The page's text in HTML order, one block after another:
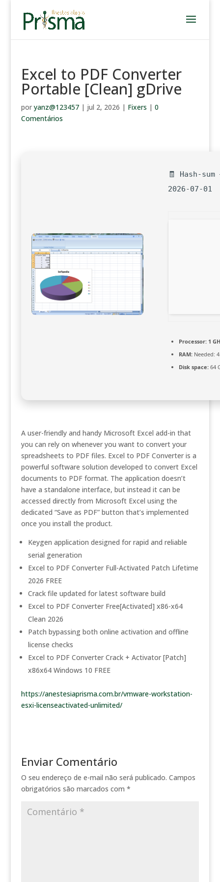
Excel to PDF Converter
Portable [Clean] gDrive
por yanz@123457| jul 2, 2026 | Fixers | 0
Comentários
🧾 Hash-
2026-07-01
Processor:1
RAM:Needed: 4
Disk space:64
A user-friendly and handy Microsoft Excel add-in that
you can rely on whenever you want to convert your
spreadsheets to PDF files. Excel to PDF Converter is a
powerful software solution developed to convert Excel
documents to PDF format. The application doesn’t
have a standalone interface, but instead it can be
accessed directly from Microsoft Excel using the
dedicated “Save as PDF” button that’s implemented
once you install the product.
Keygen application designed for rapid and reliable
serial generation
Excel to PDF Converter Full-Activated Patch Lifetime
2026 FREE
Crack file updated for latest software build
Excel to PDF Converter Free[Activated] x86-x64
Clean 2026
Patch bypassing both online activation and offline
license checks
Excel to PDF Converter Crack + Activator [Patch]
x86x64 Windows 10 FREE
https://anestesiaprisma.com.br/vmware-workstation-
esxi-licenseactivated-unlimited/
Enviar Comentário
O seu endereço de e-mail não será publicado. Campos
obrigatórios são marcados com *